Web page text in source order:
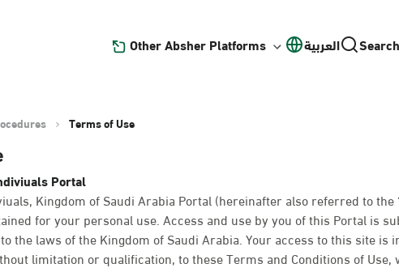
Other Absher Platforms العربية Search
Terms of Use
Portal
Kingdom of Saudi Arabia Portal (hereinafter also referred to the
for your personal use. Access and use by you of this Portal is
the laws of the Kingdom of Saudi Arabia. Your access to this site is
limitation or qualification, to these Terms and Conditions of Use,